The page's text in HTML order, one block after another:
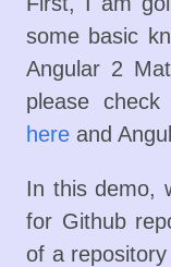
some basic
Angular 2
please
here and
In this demo,
for Github
of a